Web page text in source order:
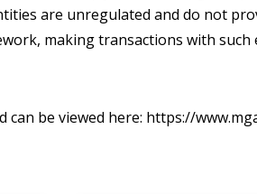
are unregulated and do not
making transactions with
can be viewed here: https://